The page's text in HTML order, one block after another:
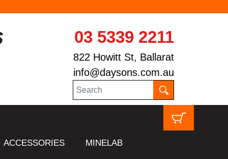
03 5339 2211
822 Howitt St, Ballarat
info@daysons.com.au
ACCESSORIES MINELAB